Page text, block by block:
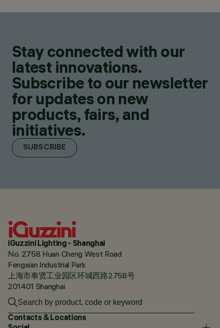
Stay connected with our
latest innovations.
Subscribe to our newsletter
for updates on new
products, fairs, and
initiatives.
SUBSCRIBE
iGuzzini Lighting - Shanghai
No. 2758 Huan Cheng West Road
Fengxian Industrial Park
上海市奉贤工业园区环城西路2758号
201401 Shanghai
Contacts & Locations